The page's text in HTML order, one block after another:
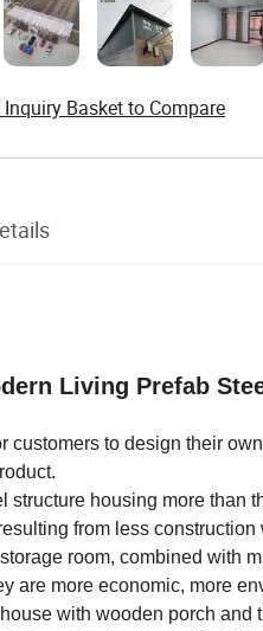
Inquiry Basket to Compare
Living Prefab
customers to design their
structure housing more
from less construction
room, combined with
are more economic, more
with wooden porch